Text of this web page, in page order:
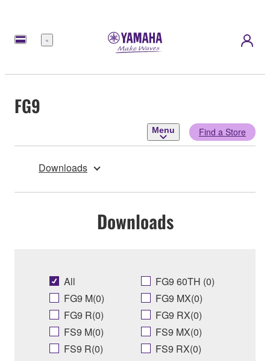
Menu
FG9
Menu Find a Store
Downloads
Downloads
All
FG9 60TH (0)
FG9 M(0)
FG9 MX(0)
FG9 R(0)
FG9 RX(0)
FS9 M(0)
FS9 MX(0)
FS9 R(0)
FS9 RX(0)